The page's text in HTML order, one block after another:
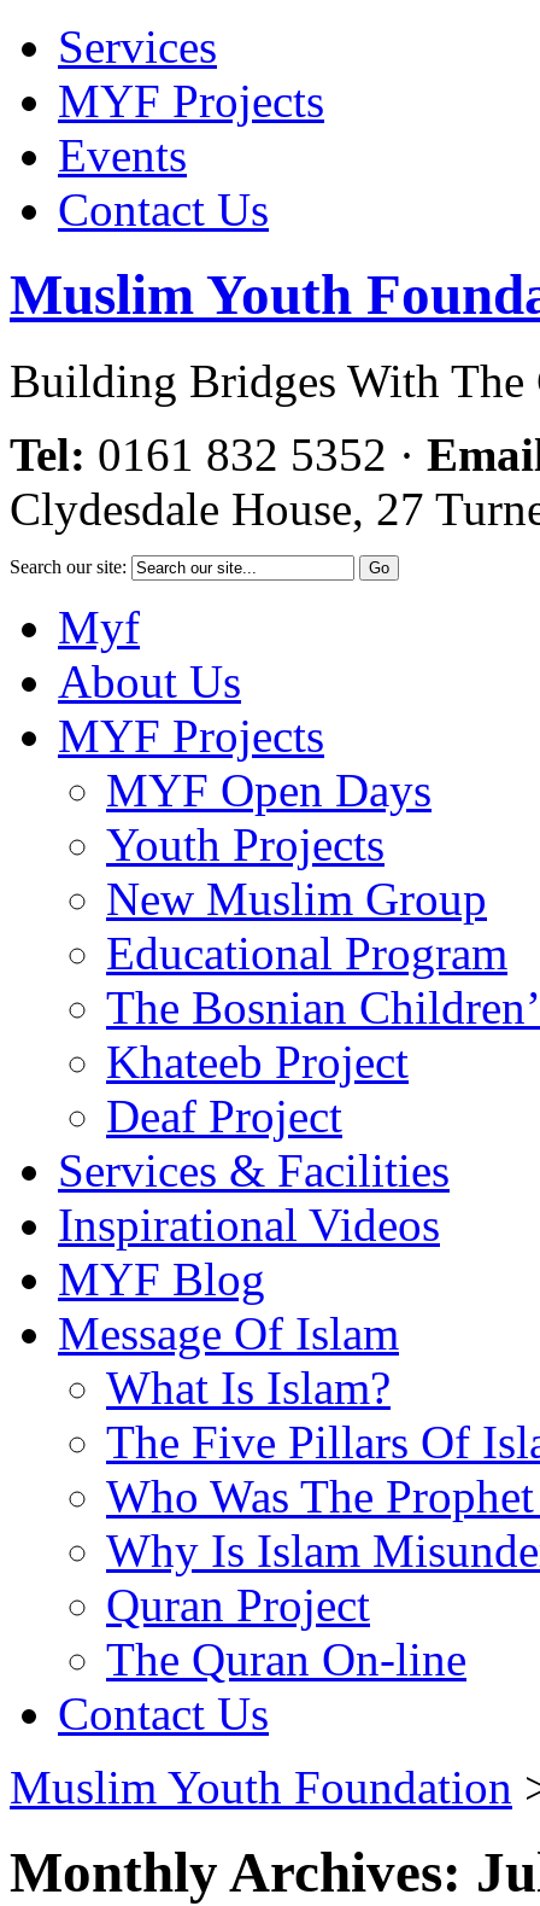
Services
MYF Projects
Events
Contact Us
Muslim Youth
Building Bridges With The
Tel: 0161 832 5352 ·
Clydesdale House, 27
Search our site:
Myf
About Us
MYF Projects
MYF Open Days
Youth Projects
New Muslim Group
Educational Program
The Bosnian
Khateeb Project
Deaf Project
Services & Facilities
Inspirational Videos
MYF Blog
Message Of Islam
What Is Islam?
The Five Pillars Of
Who Was The
Why Is Islam
Quran Project
The Quran On-line
Contact Us
Muslim Youth Foundation
Monthly Archives: